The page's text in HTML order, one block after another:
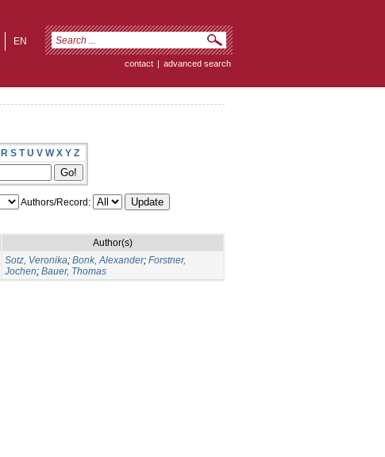
EN
contact | advanced search
R S T U V W X Y Z
Authors/Record:
Author(s)
Sotz, Veronika; Bonk, Alexander; Forstner,
Jochen; Bauer, Thomas